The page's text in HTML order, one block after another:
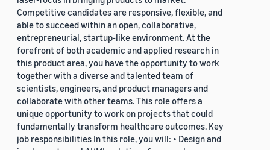
Competitive candidates are responsive, flexible, and
able to succeed within an open, collaborative,
entrepreneurial, startup-like environment. At the
forefront of both academic and applied research in
this product area, you have the opportunity to work
together with a diverse and talented team of
scientists, engineers, and product managers and
collaborate with other teams. This role offers a
unique opportunity to work on projects that could
fundamentally transform healthcare outcomes. Key
job responsibilities In this role, you will: • Design and